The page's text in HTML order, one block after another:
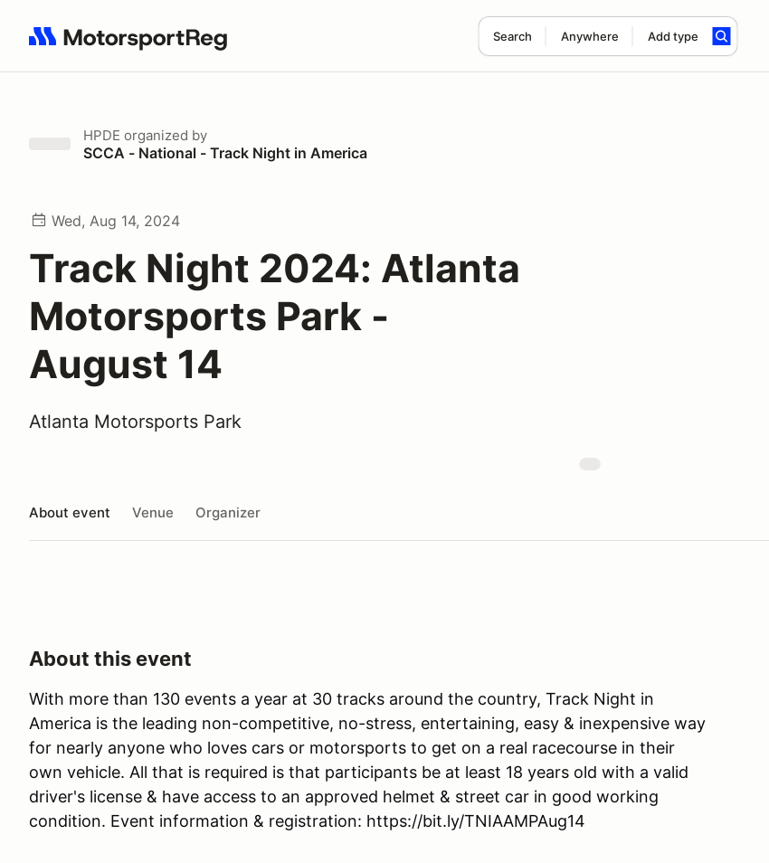
Search Anywhere Add type
Search results: No search term
HPDE organized by
SCCA - National - Track Night in America
Wed, Aug 14, 2024
Track Night 2024: Atlanta
Motorsports Park -
August 14
Atlanta Motorsports Park
About event Venue Organizer
About this event
With more than 130 events a year at 30 tracks around the country, Track Night in
America is the leading non-competitive, no-stress, entertaining, easy & inexpensive way
for nearly anyone who loves cars or motorsports to get on a real racecourse in their
own vehicle. All that is required is that participants be at least 18 years old with a valid
driver's license & have access to an approved helmet & street car in good working
condition. Event information & registration: https://bit.ly/TNIAAMPAug14